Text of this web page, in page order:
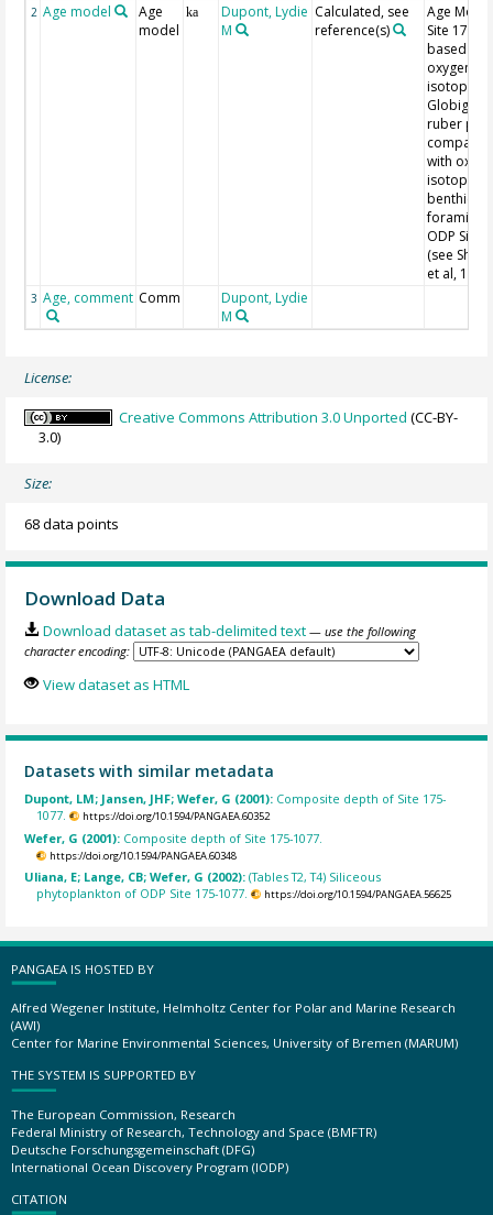
2 Age model
Age
model
ka
Dupont, Lydie
M
Calculated, see
reference(s)
Age
Site 175-
based on
oxygen
isotopes
ruber
with
isotopes
benthic
ODP Site
(see
et al,
3 Age, comment Comm
Dupont, Lydie
M
License:
Creative Commons Attribution 3.0 Unported (CC-BY-
3.0)
Size:
68 data points
Download Data
Download dataset as tab-delimited text — use the following
character encoding:
View dataset as HTML
Datasets with similar metadata
Dupont, LM; Jansen, JHF; Wefer, G (2001): Composite depth of Site 175-
1077.
https://doi.org/10.1594/PANGAEA.60352
Wefer, G (2001): Composite depth of Site 175-1077.
https://doi.org/10.1594/PANGAEA.60348
Uliana, E; Lange, CB; Wefer, G (2002):(Tables T2, T4) Siliceous
phytoplankton of ODP Site 175-1077.
https://doi.org/10.1594/PANGAEA.56625
PANGAEA IS HOSTED BY
Alfred Wegener Institute, Helmholtz Center for Polar and Marine Research
(AWI)
Center for Marine Environmental Sciences, University of Bremen (MARUM)
THE SYSTEM IS SUPPORTED BY
The European Commission, Research
Federal Ministry of Research, Technology and Space (BMFTR)
Deutsche Forschungsgemeinschaft (DFG)
International Ocean Discovery Program (IODP)
CITATION